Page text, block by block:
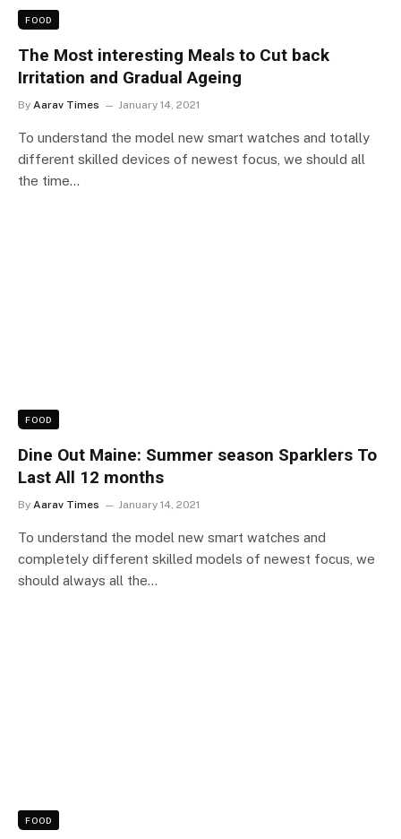
FOOD
The Most interesting Meals to Cut back
Irritation and Gradual Ageing
By Aarav Times January 14, 2021
To understand the model new smart watches and totally
different skilled devices of newest focus, we should all
the time…
FOOD
Dine Out Maine: Summer season Sparklers To
Last All 12 months
By Aarav Times January 14, 2021
To understand the model new smart watches and
completely different skilled models of newest focus, we
should always all the…
FOOD